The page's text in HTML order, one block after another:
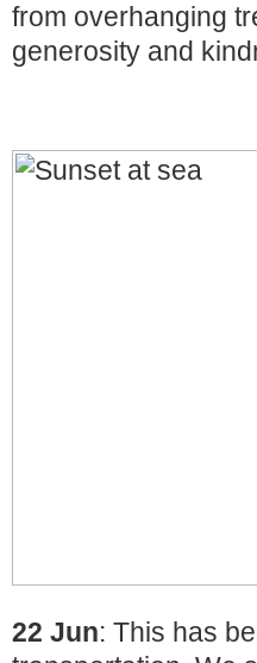
from overhanging
generosity and
22 Jun: This has